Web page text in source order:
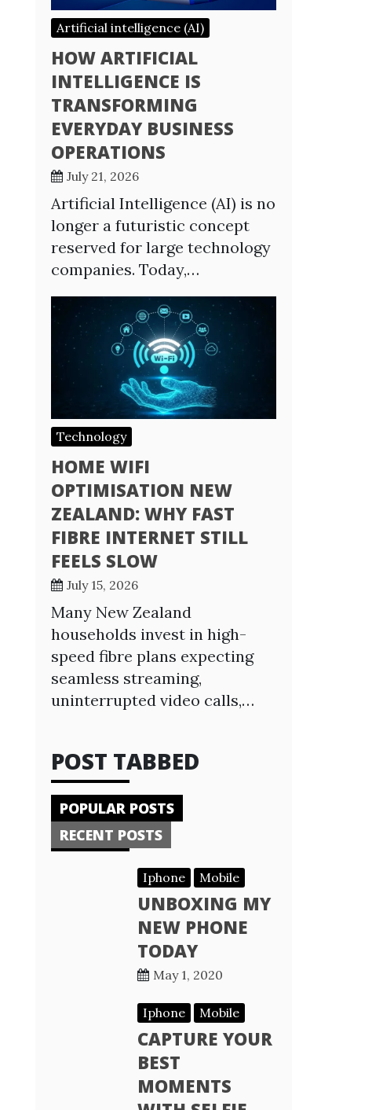
Artificial intelligence (AI)
HOW ARTIFICIAL
INTELLIGENCE IS
TRANSFORMING
EVERYDAY BUSINESS
OPERATIONS
July 21, 2026
Artificial Intelligence (AI) is no
longer a futuristic concept
reserved for large technology
companies. Today,…
Technology
HOME WIFI
OPTIMISATION NEW
ZEALAND: WHY FAST
FIBRE INTERNET STILL
FEELS SLOW
July 15, 2026
Many New Zealand
households invest in high-
speed fibre plans expecting
seamless streaming,
uninterrupted video calls,…
POST TABBED
POPULAR POSTS
RECENT POSTS
Iphone Mobile
UNBOXING MY
NEW PHONE
TODAY
May 1, 2020
Iphone Mobile
CAPTURE YOUR
BEST
MOMENTS